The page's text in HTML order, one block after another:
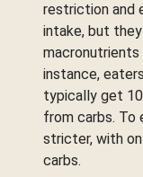
restriction and
intake, but
macronutrients
instance,
typically get
from carbs. To
stricter, with
carbs.